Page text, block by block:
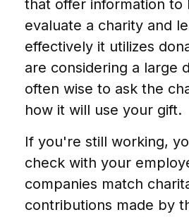
that offer information to
evaluate a charity and
effectively it utilizes
are considering a large
often wise to ask the
how it will use your gift.
If you're still working,
check with your
companies match
contributions made by